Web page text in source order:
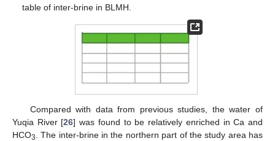
table of inter-brine in BLMH.
Compared with data from previous studies, the water of
Yuqia River [26] was found to be relatively enriched in Ca and
HCO3. The inter-brine in the northern part of the study area has